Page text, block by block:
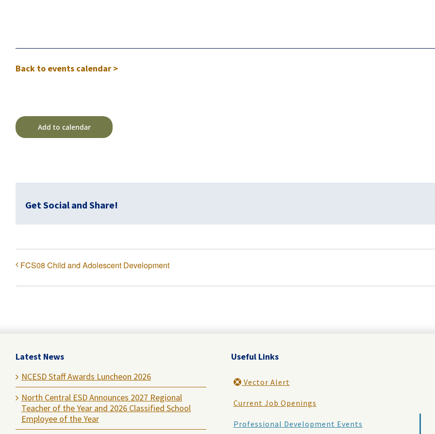
Back to events calendar >
Add to calendar
Get Social and Share!
FCS08 Child and Adolescent Development
Latest News
NCESD Staff Awards Luncheon 2026
North Central ESD Announces 2027 Regional
Teacher of the Year and 2026 Classified School
Employee of the Year
Useful Links
Vector Alert
Current Job Openings
Professional Development Events